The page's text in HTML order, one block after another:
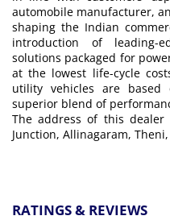
automobile manufacturer,
shaping the Indian
introduction of leading-
solutions packaged for
at the lowest life-cycle
utility vehicles are
superior blend of
The address of this dealer
Junction, Allinagaram,
RATINGS & REVIEWS